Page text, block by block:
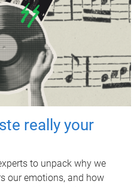
really your
to unpack why we
our emotions, and how